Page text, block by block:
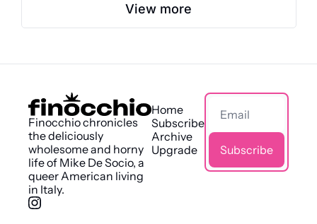
View more
Finocchio chronicles
the deliciously
wholesome and horny
life of Mike De Socio, a
queer American living
in Italy.
Home
Subscribe
Archive
Upgrade
Subscribe